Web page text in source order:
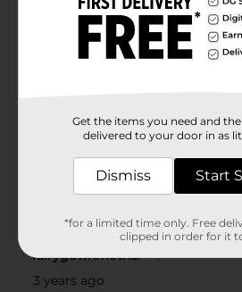
Get the items you need and
delivered to your door in as
Dismiss Start
*for a limited time only. Free
clipped in order for it